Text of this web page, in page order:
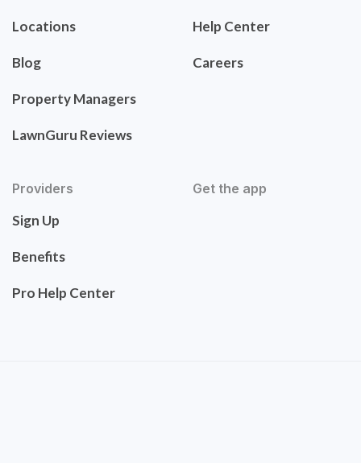
Locations
Blog
Property Managers
LawnGuru Reviews
Help Center
Careers
Providers
Sign Up
Benefits
Pro Help Center
Get the app